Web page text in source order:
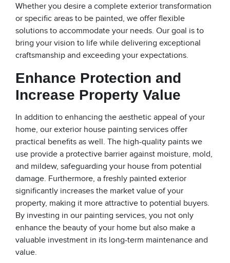
Whether you desire a complete exterior transformation
or specific areas to be painted, we offer flexible
solutions to accommodate your needs. Our goal is to
bring your vision to life while delivering exceptional
craftsmanship and exceeding your expectations.
Enhance Protection and
Increase Property Value
In addition to enhancing the aesthetic appeal of your
home, our exterior house painting services offer
practical benefits as well. The high-quality paints we
use provide a protective barrier against moisture, mold,
and mildew, safeguarding your house from potential
damage. Furthermore, a freshly painted exterior
significantly increases the market value of your
property, making it more attractive to potential buyers.
By investing in our painting services, you not only
enhance the beauty of your home but also make a
valuable investment in its long-term maintenance and
value.